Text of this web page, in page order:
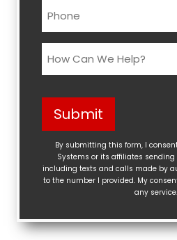
Phone
How
Can
Help?
(Required)
Submit
By submitting this form, I
Systems or its affiliates
including texts and calls made by
to the number I provided. My
any service.